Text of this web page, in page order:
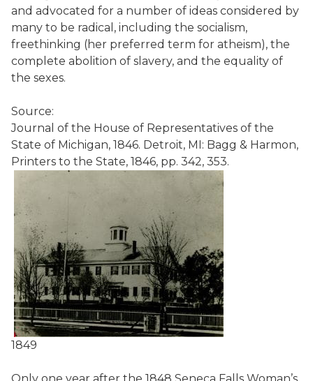
and advocated for a number of ideas considered by
many to be radical, including the socialism,
freethinking (her preferred term for atheism), the
complete abolition of slavery, and the equality of
the sexes.
Source:
Journal of the House of Representatives of the
State of Michigan, 1846. Detroit, MI: Bagg & Harmon,
Printers to the State, 1846, pp. 342, 353.
1849